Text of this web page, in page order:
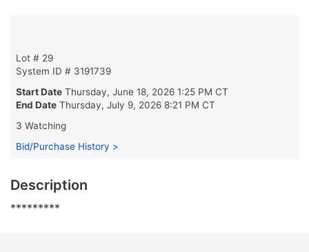
Lot # 29
System ID # 3191739
Start Date Thursday, June 18, 2026 1:25 PM CT
End Date Thursday, July 9, 2026 8:21 PM CT
3 Watching
Bid/Purchase History >
Description
*********